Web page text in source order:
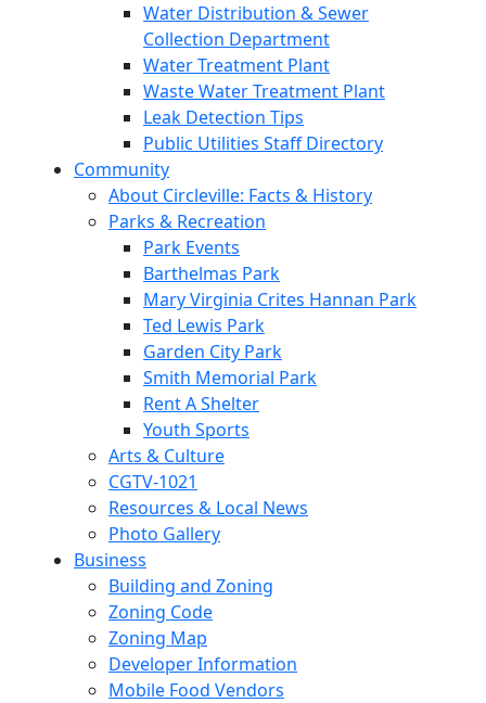
Water Distribution & Sewer
Collection Department
Water Treatment Plant
Waste Water Treatment Plant
Leak Detection Tips
Public Utilities Staff Directory
Community
About Circleville: Facts & History
Parks & Recreation
Park Events
Barthelmas Park
Mary Virginia Crites Hannan Park
Ted Lewis Park
Garden City Park
Smith Memorial Park
Rent A Shelter
Youth Sports
Arts & Culture
CGTV-1021
Resources & Local News
Photo Gallery
Business
Building and Zoning
Zoning Code
Zoning Map
Developer Information
Mobile Food Vendors